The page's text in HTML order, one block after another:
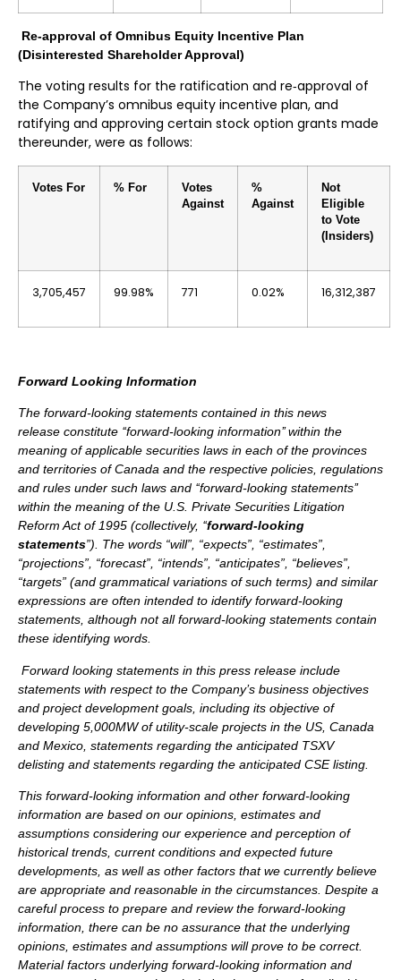
Re-approval of Omnibus Equity Incentive Plan
(Disinterested Shareholder Approval)
The voting results for the ratification and re‐approval of
the Company’s omnibus equity incentive plan, and
ratifying and approving certain stock option grants made
thereunder, were as follows:
Votes For % For
Votes
Against
%
Against
Not
Eligible
to Vote
(Insiders)
3,705,457 99.98% 771 0.02% 16,312,387
Forward Looking Information
The forward-looking statements contained in this news
release constitute ‘‘forward-looking information’’ within the
meaning of applicable securities laws in each of the provinces
and territories of Canada and the respective policies, regulations
and rules under such laws and ‘‘forward-looking statements’’
within the meaning of the U.S. Private Securities Litigation
Reform Act of 1995 (collectively, ‘‘forward-looking
statements”). The words “will”, “expects”, “estimates”,
“projections”, “forecast”, “intends”, “anticipates”, “believes”,
“targets” (and grammatical variations of such terms) and similar
expressions are often intended to identify forward-looking
statements, although not all forward-looking statements contain
these identifying words.
Forward looking statements in this press release include
statements with respect to the Company’s business objectives
and project development goals, including its objective of
developing 5,000MW of utility-scale projects in the US, Canada
and Mexico, statements regarding the anticipated TSXV
delisting and statements regarding the anticipated CSE listing.
This forward-looking information and other forward-looking
information are based on our opinions, estimates and
assumptions considering our experience and perception of
historical trends, current conditions and expected future
developments, as well as other factors that we currently believe
are appropriate and reasonable in the circumstances. Despite a
careful process to prepare and review the forward-looking
information, there can be no assurance that the underlying
opinions, estimates and assumptions will prove to be correct.
Material factors underlying forward-looking information and